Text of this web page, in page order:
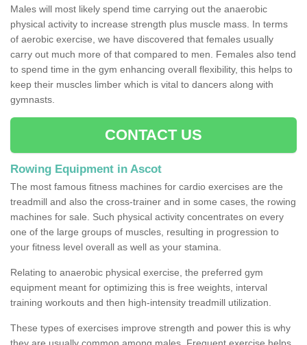
Males will most likely spend time carrying out the anaerobic
physical activity to increase strength plus muscle mass. In terms
of aerobic exercise, we have discovered that females usually
carry out much more of that compared to men. Females also tend
to spend time in the gym enhancing overall flexibility, this helps to
keep their muscles limber which is vital to dancers along with
gymnasts.
CONTACT US
Rowing Equipment in Ascot
The most famous fitness machines for cardio exercises are the
treadmill and also the cross-trainer and in some cases, the rowing
machines for sale. Such physical activity concentrates on every
one of the large groups of muscles, resulting in progression to
your fitness level overall as well as your stamina.
Relating to anaerobic physical exercise, the preferred gym
equipment meant for optimizing this is free weights, interval
training workouts and then high-intensity treadmill utilization.
These types of exercises improve strength and power this is why
they are usually common among males. Frequent exercise helps